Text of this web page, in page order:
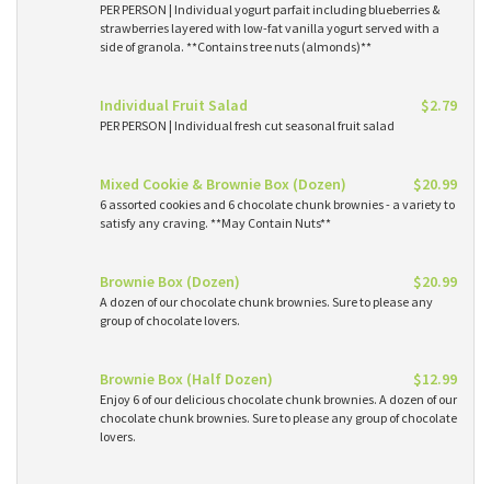
PER PERSON | Individual yogurt parfait including blueberries &
strawberries layered with low-fat vanilla yogurt served with a
side of granola. **Contains tree nuts (almonds)**
Individual Fruit Salad $2.79
PER PERSON | Individual fresh cut seasonal fruit salad
Mixed Cookie & Brownie Box (Dozen) $20.99
6 assorted cookies and 6 chocolate chunk brownies - a variety to
satisfy any craving. **May Contain Nuts**
Brownie Box (Dozen) $20.99
A dozen of our chocolate chunk brownies. Sure to please any
group of chocolate lovers.
Brownie Box (Half Dozen) $12.99
Enjoy 6 of our delicious chocolate chunk brownies. A dozen of our
chocolate chunk brownies. Sure to please any group of chocolate
lovers.